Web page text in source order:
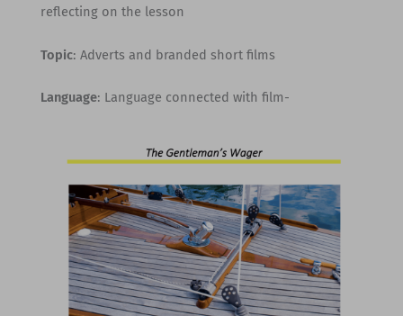
reflecting on the lesson
Topic: Adverts and branded short films
Language: Language connected with film-